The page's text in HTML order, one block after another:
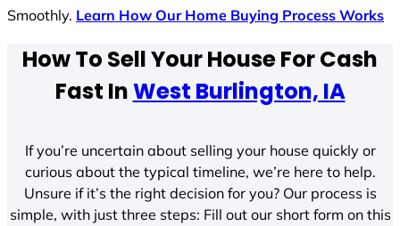
Smoothly. Learn How Our Home Buying Process Works
How To Sell Your House For Cash
Fast InWest Burlington, IA
If you’re uncertain about selling your house quickly or
curious about the typical timeline, we’re here to help.
Unsure if it’s the right decision for you? Our process is
simple, with just three steps: Fill out our short form on this